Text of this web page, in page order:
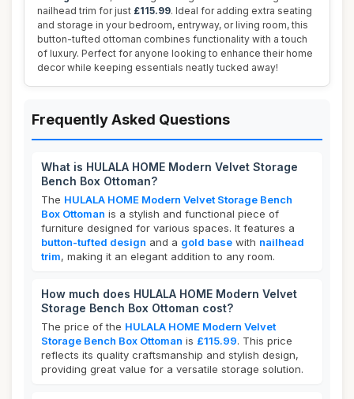
nailhead trim for just £115.99. Ideal for adding extra seating
and storage in your bedroom, entryway, or living room, this
button-tufted ottoman combines functionality with a touch
of luxury. Perfect for anyone looking to enhance their home
decor while keeping essentials neatly tucked away!
Frequently Asked Questions
What is HULALA HOME Modern Velvet Storage
Bench Box Ottoman?
The HULALA HOME Modern Velvet Storage Bench
Box Ottoman is a stylish and functional piece of
furniture designed for various spaces. It features a
button-tufted design and a gold base with nailhead
trim, making it an elegant addition to any room.
How much does HULALA HOME Modern Velvet
Storage Bench Box Ottoman cost?
The price of the HULALA HOME Modern Velvet
Storage Bench Box Ottoman is £115.99. This price
reflects its quality craftsmanship and stylish design,
providing great value for a versatile storage solution.